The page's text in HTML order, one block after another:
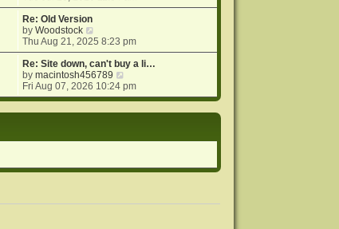
o
s
t
e
l
a
t
e
s
t
p
o
e
h
e
l
a
t
e
o
Re: Old Version
byWoodstock
i
e
w
t
h
e
e
p
Thu Aug 21, 2025 8:23 pm
Re: Site down, can't buy a li…
bymacintosh456789
i
e
e
t
Fri Aug 07, 2026 10:24 pm